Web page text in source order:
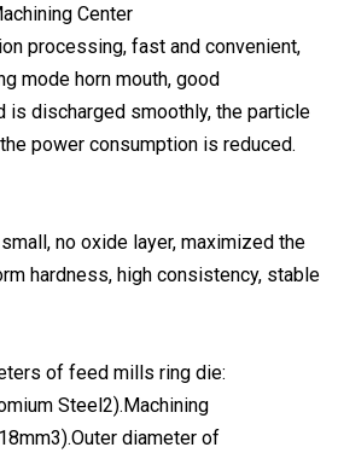
Center
processing, fast and convenient,
mode horn mouth, good
is discharged smoothly, the particle
power consumption is reduced.
no oxide layer, maximized the
hardness, high consistency, stable
of feed mills ring die:
Steel2).Machining
diameter of